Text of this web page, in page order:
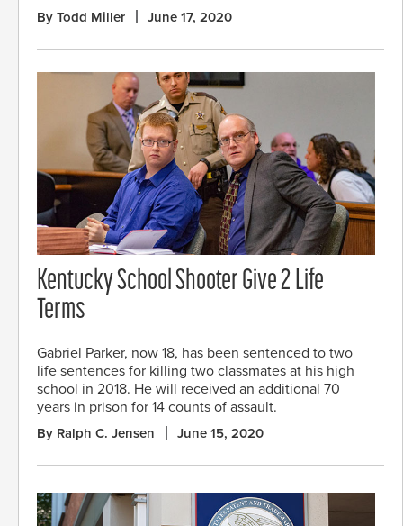
By Todd Miller June 17, 2020
Kentucky School Shooter Give 2 Life
Terms
Gabriel Parker, now 18, has been sentenced to two
life sentences for killing two classmates at his high
school in 2018. He will received an additional 70
years in prison for 14 counts of assault.
By Ralph C. Jensen June 15, 2020